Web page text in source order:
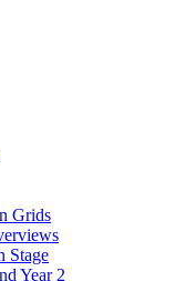
Grids
Stage
Year 2